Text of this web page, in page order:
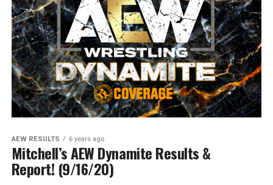
AEW RESULTS 6 years ago
Mitchell’s AEW Dynamite Results &
Report! (9/16/20)